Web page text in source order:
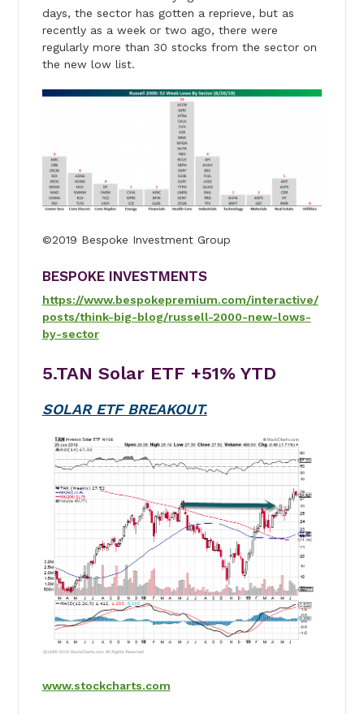
days, the sector has gotten a reprieve, but as
recently as a week or two ago, there were
regularly more than 30 stocks from the sector on
the new low list.
©2019 Bespoke Investment Group
BESPOKE INVESTMENTS
https://www.bespokepremium.com/interactive/
posts/think-big-blog/russell-2000-new-lows-
by-sector
5.TAN Solar ETF +51% YTD
SOLAR ETF BREAKOUT.
www.stockcharts.com